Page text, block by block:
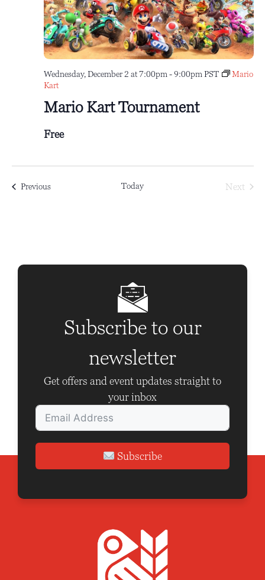
Mario Kart Tournament
Wednesday, December 2 at 7:00pm -9:00pm PST
Mario
Kart
Free
PreviousEvents Today
Next
Subscribe to our
newsletter
Get offers and event updates straight to
your inbox
Subscribe